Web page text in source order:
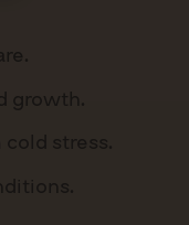
growth.
stress.